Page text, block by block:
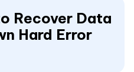
Recover Data
Hard Error